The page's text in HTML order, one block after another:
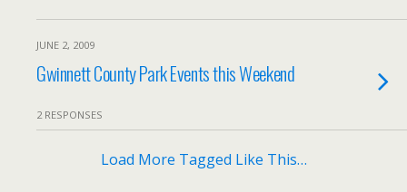
JUNE 2, 2009
Gwinnett County Park Events this Weekend
2 RESPONSES
Load More Tagged Like This…